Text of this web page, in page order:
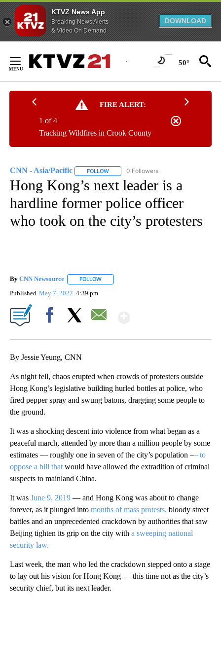
KTVZ News App
Breaking News Alerts
& Video On Demand
DOWNLOAD
Content
50°
FIRE ALERT:
Tracking Wildfires in Crook County
1 of 4
CNN - Asia/Pacific FOLLOW FOLLOW "CNN - ASIA/PACIFIC" TO
0 Followers
Hong Kong’s next leader is a
hardline former police officer
who took on the city’s protesters
By CNN Newsource FOLLOW
Published May 7, 2022 4:39 pm
By Jessie Yeung, CNN
As night fell, chaos erupted when crowds of protesters outside
Hong Kong’s legislative building hurled bottles at police, who
fired pepper spray and swung batons, dragging some people to
the ground.
It was a shocking descent into violence from what began as a
peaceful march, attended by more than a million people by some
estimates — roughly one in seven of the city’s population –– to
oppose a bill that would have allowed the extradition of criminal
suspects to mainland China.
It was June 9, 2019 — and Hong Kong was about to change
forever, as it plunged into months of mass protests, bloody street
battles and an unprecedented crackdown by authorities that saw
Beijing tighten its grip on the city with a sweeping national
security law.
Last week, the man who led the crackdown stepped onto a stage
to lay out his vision for Hong Kong — this time not as the city’s
security chief, but its next leader.